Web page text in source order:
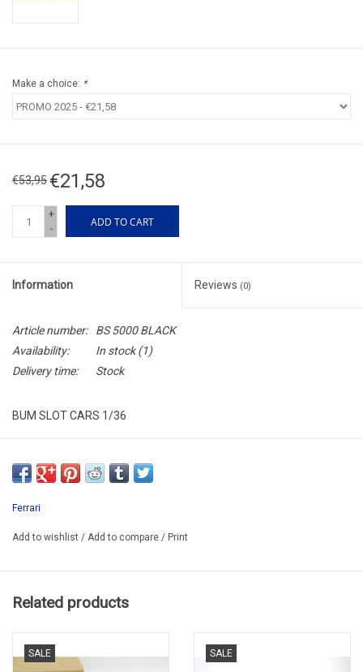
Make a choice: *
€53,95 €21,58
+
-
ADD TO CART
Information Reviews (0)
Article number:
BS 5000 BLACK
Availability:
In stock(1)
Delivery time:
Stock
BUM SLOT CARS 1/36
SUPER DE LUXE PROMO -60%
Ferrari
Add to wishlist / Add to compare / Print
Related products
SALE SALE